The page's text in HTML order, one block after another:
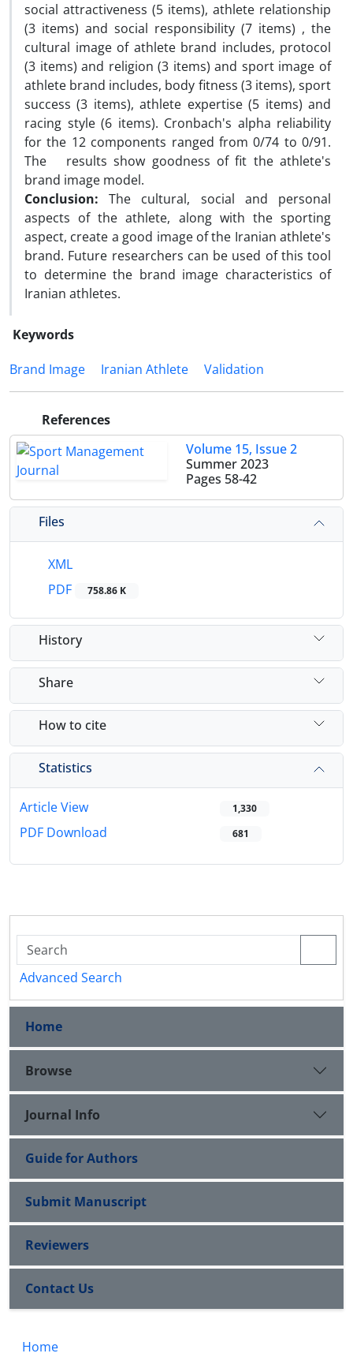
social attractiveness (5 items), athlete relationship
(3 items) and social responsibility (7 items) , the
cultural image of athlete brand includes, protocol
(3 items) and religion (3 items) and sport image of
athlete brand includes, body fitness (3 items), sport
success (3 items), athlete expertise (5 items) and
racing style (6 items). Cronbach's alpha reliability
for the 12 components ranged from 0/74 to 0/91.
The results show goodness of fit the athlete's
brand image model.
Conclusion:The cultural, social and personal
aspects of the athlete, along with the sporting
aspect, create a good image of the Iranian athlete's
brand. Future researchers can be used of this tool
to determine the brand image characteristics of
Iranian athletes.
Keywords
Brand Image
Iranian Athlete Validation
References
Volume 15, Issue 2
Summer 2023
Pages 58-42
Files
XML
PDF
758.86 K
History
Share
How to cite
Statistics
Article View 1,330
PDF Download 681
Advanced Search
Home
Browse
Journal Info
Guide for Authors
Submit Manuscript
Reviewers
Contact Us
Home